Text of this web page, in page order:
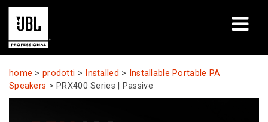
prodotti
Casi di studio
home >prodotti > Installed > Installable Portable PA
Speakers > PRX400 Series | Passive